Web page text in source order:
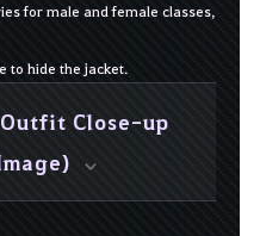
for male and female classes,
to hide the jacket.
Close-up